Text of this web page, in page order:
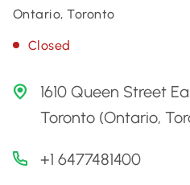
Ontario, Toronto
Closed
1610 Queen Street
Toronto (Ontario,
+1 6477481400